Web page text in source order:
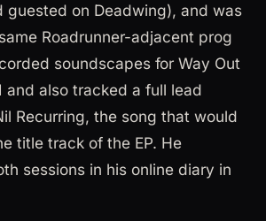
guested on Deadwing), and was
Roadrunner-adjacent prog
soundscapes for Way Out
and also tracked a full lead
Recurring, the song that would
title track of the EP. He
sessions in his online diary in